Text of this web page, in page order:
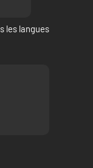
les langues